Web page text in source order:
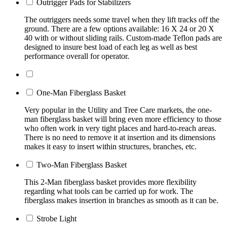
Outrigger Pads for Stabilizers
The outriggers needs some travel when they lift tracks off the
ground. There are a few options available: 16 X 24 or 20 X
40 with or without sliding rails. Custom-made Teflon pads are
designed to insure best load of each leg as well as best
performance overall for operator.
One-Man Fiberglass Basket
Very popular in the Utility and Tree Care markets, the one-
man fiberglass basket will bring even more efficiency to those
who often work in very tight places and hard-to-reach areas.
There is no need to remove it at insertion and its dimensions
makes it easy to insert within structures, branches, etc.
Two-Man Fiberglass Basket
This 2-Man fiberglass basket provides more flexibility
regarding what tools can be carried up for work. The
fiberglass makes insertion in branches as smooth as it can be.
Strobe Light